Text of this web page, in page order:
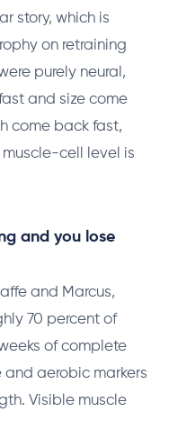
story, which is
on retraining
purely neural,
and size come
come back fast,
cell level is
and you lose
and Marcus,
70 percent of
of complete
aerobic markers
Visible muscle